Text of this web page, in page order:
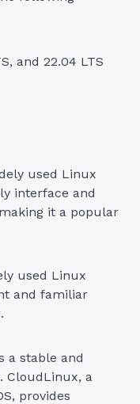
and 22.04 LTS
used Linux
interface and
it a popular
used Linux
and familiar
a stable and
a
provides